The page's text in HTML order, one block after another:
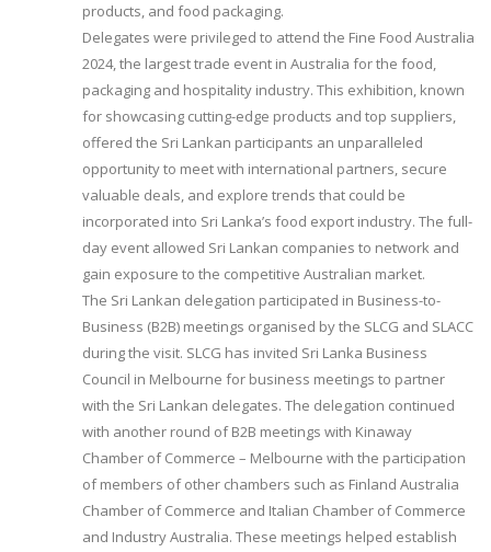
products, and food packaging.
Delegates were privileged to attend the Fine Food Australia
2024, the largest trade event in Australia for the food,
packaging and hospitality industry. This exhibition, known
for showcasing cutting-edge products and top suppliers,
offered the Sri Lankan participants an unparalleled
opportunity to meet with international partners, secure
valuable deals, and explore trends that could be
incorporated into Sri Lanka’s food export industry. The full-
day event allowed Sri Lankan companies to network and
gain exposure to the competitive Australian market.
The Sri Lankan delegation participated in Business-to-
Business (B2B) meetings organised by the SLCG and SLACC
during the visit. SLCG has invited Sri Lanka Business
Council in Melbourne for business meetings to partner
with the Sri Lankan delegates. The delegation continued
with another round of B2B meetings with Kinaway
Chamber of Commerce – Melbourne with the participation
of members of other chambers such as Finland Australia
Chamber of Commerce and Italian Chamber of Commerce
and Industry Australia. These meetings helped establish